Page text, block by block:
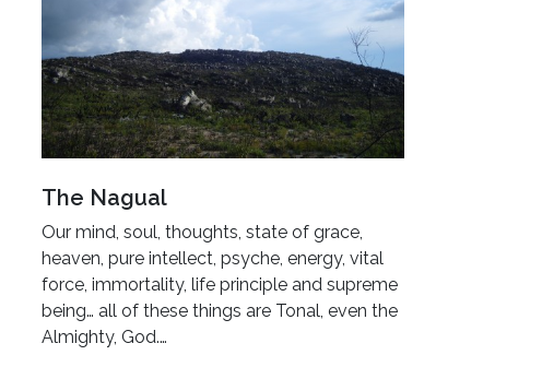
The Nagual
Our mind, soul, thoughts, state of grace,
heaven, pure intellect, psyche, energy, vital
force, immortality, life principle and supreme
being… all of these things are Tonal, even the
Almighty, God.…